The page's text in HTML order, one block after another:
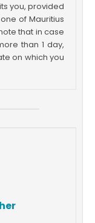
you, provided
of Mauritius
that in case
than 1 day,
on which you